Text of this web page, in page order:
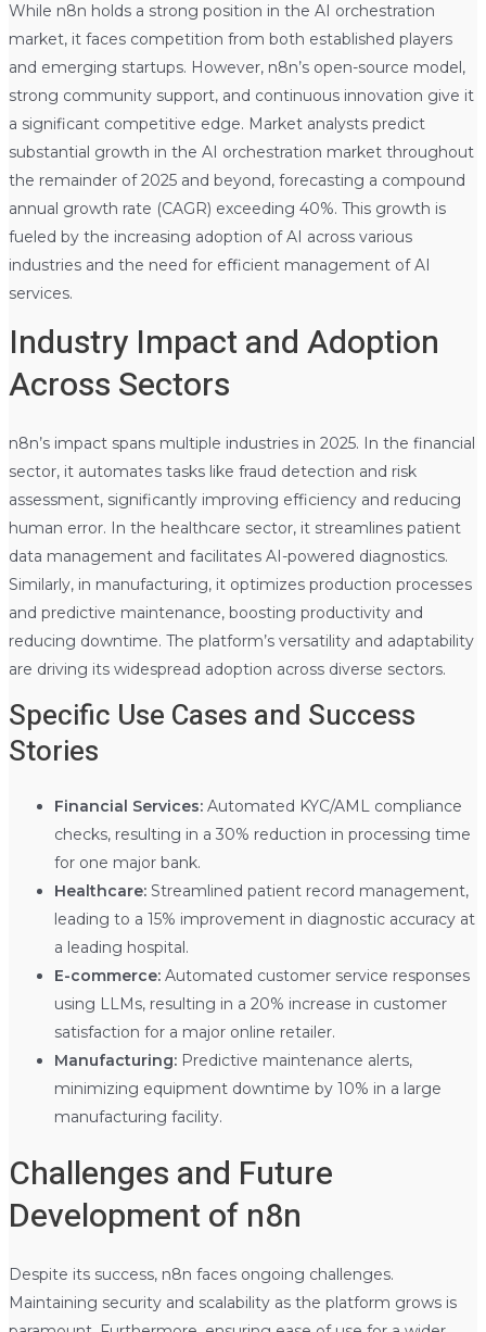
While n8n holds a strong position in the AI orchestration
market, it faces competition from both established players
and emerging startups. However, n8n’s open-source model,
strong community support, and continuous innovation give it
a significant competitive edge. Market analysts predict
substantial growth in the AI orchestration market throughout
the remainder of 2025 and beyond, forecasting a compound
annual growth rate (CAGR) exceeding 40%. This growth is
fueled by the increasing adoption of AI across various
industries and the need for efficient management of AI
services.
Industry Impact and Adoption
Across Sectors
n8n’s impact spans multiple industries in 2025. In the financial
sector, it automates tasks like fraud detection and risk
assessment, significantly improving efficiency and reducing
human error. In the healthcare sector, it streamlines patient
data management and facilitates AI-powered diagnostics.
Similarly, in manufacturing, it optimizes production processes
and predictive maintenance, boosting productivity and
reducing downtime. The platform’s versatility and adaptability
are driving its widespread adoption across diverse sectors.
Specific Use Cases and Success
Stories
Financial Services:Automated KYC/AML compliance
checks, resulting in a 30% reduction in processing time
for one major bank.
Healthcare:Streamlined patient record management,
leading to a 15% improvement in diagnostic accuracy at
a leading hospital.
E-commerce:Automated customer service responses
using LLMs, resulting in a 20% increase in customer
satisfaction for a major online retailer.
Manufacturing:Predictive maintenance alerts,
minimizing equipment downtime by 10% in a large
manufacturing facility.
Challenges and Future
Development of n8n
Despite its success, n8n faces ongoing challenges.
Maintaining security and scalability as the platform grows is